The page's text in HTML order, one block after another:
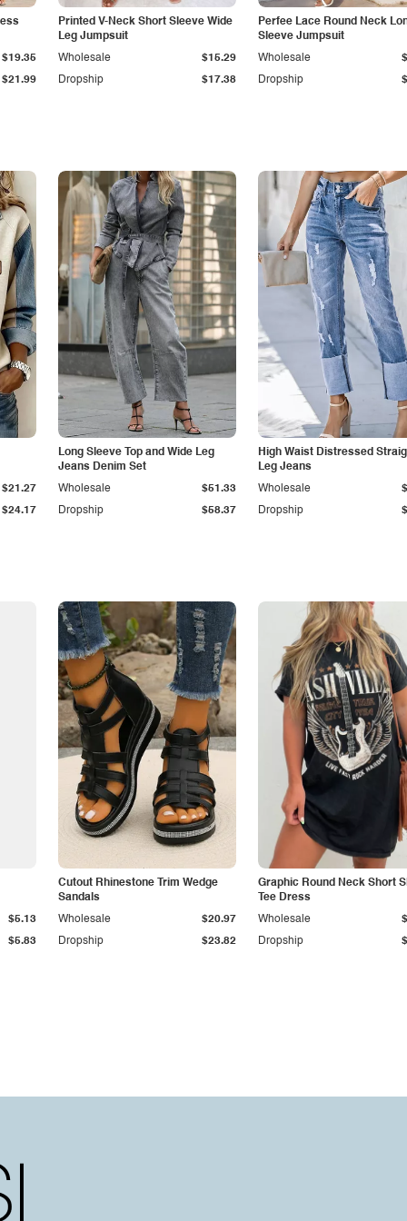
$21.99
$19.35
Printed V-Neck Short Sleeve Wide
Leg Jumpsuit
Dropship $17.38
Wholesale $15.29
Perfee Lace Round Neck
Sleeve Jumpsuit
Dropship
Wholesale
$24.17
$21.27
Long Sleeve Top and Wide Leg
Jeans Denim Set
Dropship $58.37
Wholesale $51.33
High Waist Distressed
Leg Jeans
Dropship
Wholesale
$5.83
$5.13
Cutout Rhinestone Trim Wedge
Sandals
Dropship $23.82
Wholesale $20.97
Graphic Round Neck Short
Tee Dress
Dropship
Wholesale